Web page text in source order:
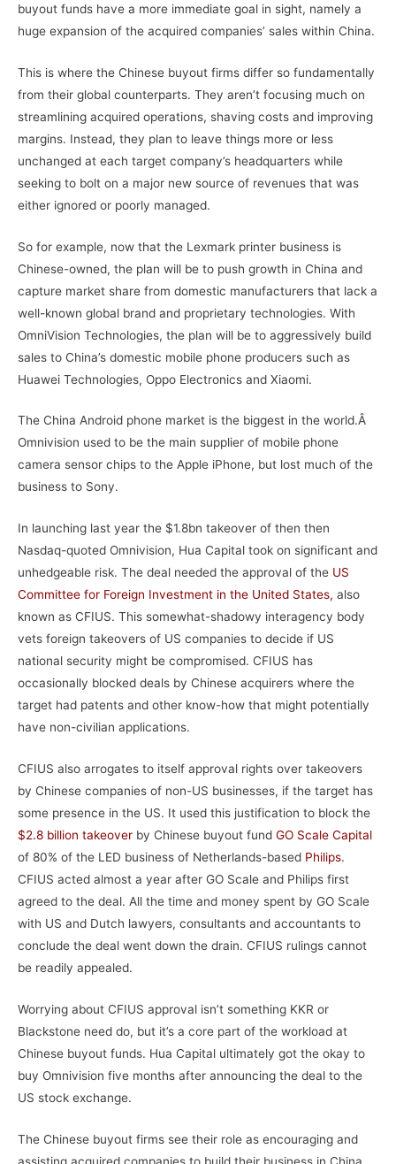
buyout funds have a more immediate goal in sight, namely a
huge expansion of the acquired companies’ sales within China.
This is where the Chinese buyout firms differ so fundamentally
from their global counterparts. They aren’t focusing much on
streamlining acquired operations, shaving costs and improving
margins. Instead, they plan to leave things more or less
unchanged at each target company’s headquarters while
seeking to bolt on a major new source of revenues that was
either ignored or poorly managed.
So for example, now that the Lexmark printer business is
Chinese-owned, the plan will be to push growth in China and
capture market share from domestic manufacturers that lack a
well-known global brand and proprietary technologies. With
OmniVision Technologies, the plan will be to aggressively build
sales to China’s domestic mobile phone producers such as
Huawei Technologies, Oppo Electronics and Xiaomi.
The China Android phone market is the biggest in the world.Â
Omnivision used to be the main supplier of mobile phone
camera sensor chips to the Apple iPhone, but lost much of the
business to Sony.
In launching last year the $1.8bn takeover of then then
Nasdaq-quoted Omnivision, Hua Capital took on significant and
unhedgeable risk. The deal needed the approval of the US
Committee for Foreign Investment in the United States, also
known as CFIUS. This somewhat-shadowy interagency body
vets foreign takeovers of US companies to decide if US
national security might be compromised. CFIUS has
occasionally blocked deals by Chinese acquirers where the
target had patents and other know-how that might potentially
have non-civilian applications.
CFIUS also arrogates to itself approval rights over takeovers
by Chinese companies of non-US businesses, if the target has
some presence in the US. It used this justification to block the
$2.8 billion takeover by Chinese buyout fund GO Scale Capital
of 80% of the LED business of Netherlands-based Philips.
CFIUS acted almost a year after GO Scale and Philips first
agreed to the deal. All the time and money spent by GO Scale
with US and Dutch lawyers, consultants and accountants to
conclude the deal went down the drain. CFIUS rulings cannot
be readily appealed.
Worrying about CFIUS approval isn’t something KKR or
Blackstone need do, but it’s a core part of the workload at
Chinese buyout funds. Hua Capital ultimately got the okay to
buy Omnivision five months after announcing the deal to the
US stock exchange.
The Chinese buyout firms see their role as encouraging and